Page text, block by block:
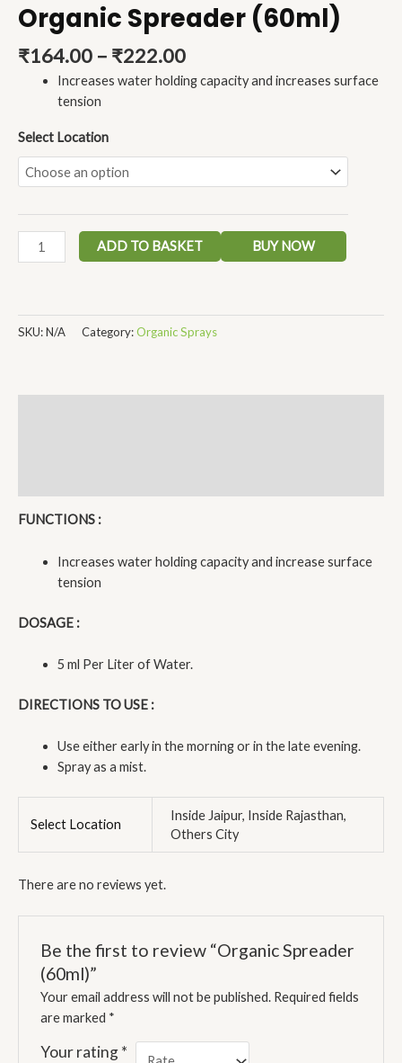
Organic Spreader (60ml)
₹164.00 – ₹222.00
Increases water holding capacity and increases surface
tension
Select Location
ADD TO BASKET BUY NOW
SKU:N/A Category:Organic Sprays
FUNCTIONS :
Increases water holding capacity and increase surface
tension
DOSAGE :
5 ml Per Liter of Water.
DIRECTIONS TO USE :
Use either early in the morning or in the late evening.
Spray as a mist.
Select Location
Inside Jaipur, Inside Rajasthan,
Others City
There are no reviews yet.
Be the first to review “Organic Spreader
(60ml)”
Your email address will not be published. Required fields
are marked *
Your rating*